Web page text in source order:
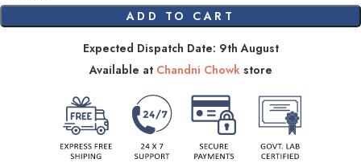
ADD TO CART
Expected Dispatch Date: 9th August
Available at Chandni Chowkstore